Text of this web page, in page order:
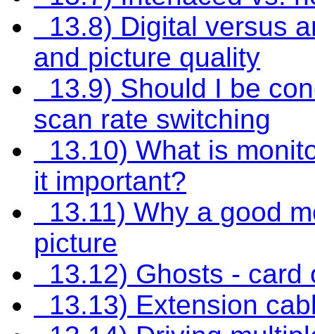
13.8) Digital versus
and picture quality
13.9) Should I be
scan rate switching
13.10) What is
it important?
13.11) Why a good
picture
13.12) Ghosts - card
13.13) Extension